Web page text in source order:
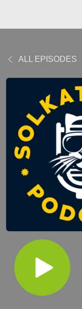
ALL EPISODES